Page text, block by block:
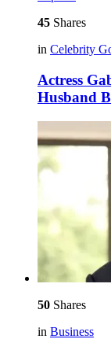
45 Shares
in Celebrity
Actress
Husband
50 Shares
in Business